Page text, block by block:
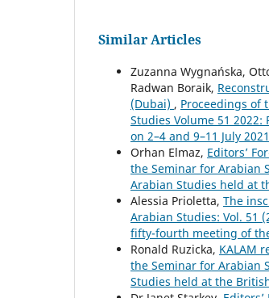
Similar Articles
Zuzanna Wygnańska,
Radwan Boraik,
(Dubai) , Proceedings of
Studies Volume 51
on 2–4 and 9–11 July 2021
Orhan Elmaz, Editors’
the Seminar for Arabian
Arabian Studies held at
Alessia Prioletta, The
Arabian Studies: Vol. 51
fifty-fourth meeting of
Ronald Ruzicka, KALAM
the Seminar for Arabian
Studies held at the